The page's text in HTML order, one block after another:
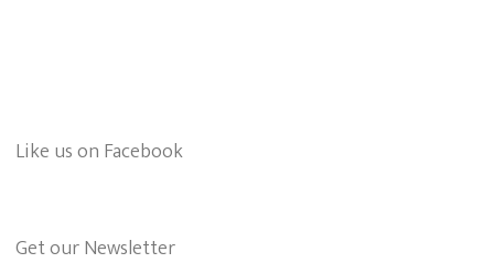
Like us on Facebook
Get our Newsletter